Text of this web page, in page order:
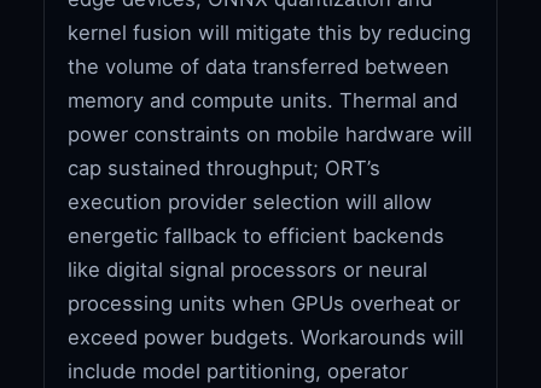
kernel fusion will mitigate this by reducing
the volume of data transferred between
memory and compute units. Thermal and
power constraints on mobile hardware will
cap sustained throughput; ORT’s
execution provider selection will allow
energetic fallback to efficient backends
like digital signal processors or neural
processing units when GPUs overheat or
exceed power budgets. Workarounds will
include model partitioning, operator